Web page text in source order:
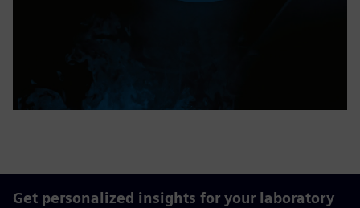
Get personalized insights for your laboratory